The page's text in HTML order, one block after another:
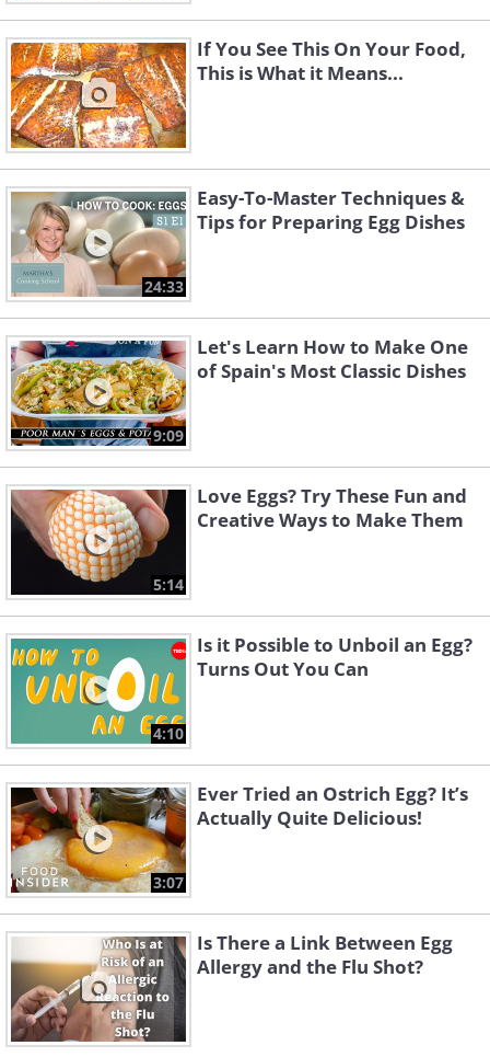
If You See This On Your Food,
This is What it Means...
24:33
Easy-To-Master Techniques &
Tips for Preparing Egg Dishes
9:09
Let's Learn How to Make One
of Spain's Most Classic Dishes
5:14
Love Eggs? Try These Fun and
Creative Ways to Make Them
4:10
Is it Possible to Unboil an Egg?
Turns Out You Can
3:07
Ever Tried an Ostrich Egg? It’s
Actually Quite Delicious!
Is There a Link Between Egg
Allergy and the Flu Shot?